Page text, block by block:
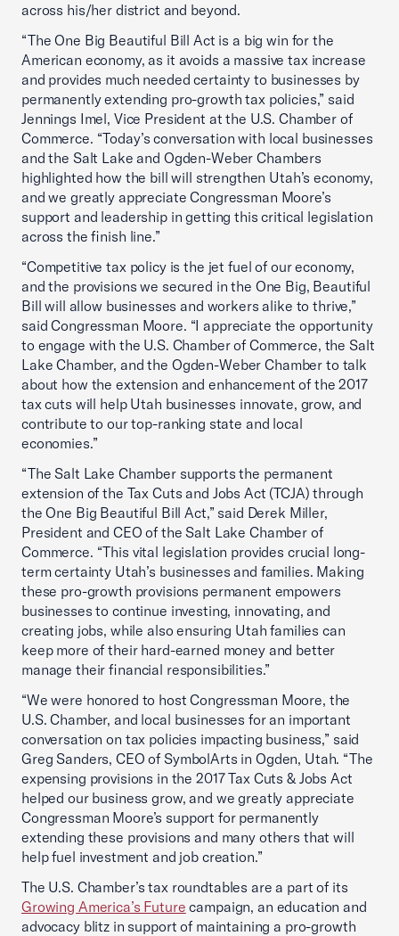
across his/her district and beyond.
“The One Big Beautiful Bill Act is a big win for the
American economy, as it avoids a massive tax increase
and provides much needed certainty to businesses by
permanently extending pro-growth tax policies,” said
Jennings Imel, Vice President at the U.S. Chamber of
Commerce. “Today’s conversation with local businesses
and the Salt Lake and Ogden-Weber Chambers
highlighted how the bill will strengthen Utah’s economy,
and we greatly appreciate Congressman Moore’s
support and leadership in getting this critical legislation
across the finish line.”
“Competitive tax policy is the jet fuel of our economy,
and the provisions we secured in the One Big, Beautiful
Bill will allow businesses and workers alike to thrive,”
said Congressman Moore. “I appreciate the opportunity
to engage with the U.S. Chamber of Commerce, the Salt
Lake Chamber, and the Ogden-Weber Chamber to talk
about how the extension and enhancement of the 2017
tax cuts will help Utah businesses innovate, grow, and
contribute to our top-ranking state and local
economies.”
“The Salt Lake Chamber supports the permanent
extension of the Tax Cuts and Jobs Act (TCJA) through
the One Big Beautiful Bill Act,” said Derek Miller,
President and CEO of the Salt Lake Chamber of
Commerce. “This vital legislation provides crucial long-
term certainty Utah’s businesses and families. Making
these pro-growth provisions permanent empowers
businesses to continue investing, innovating, and
creating jobs, while also ensuring Utah families can
keep more of their hard-earned money and better
manage their financial responsibilities.”
“We were honored to host Congressman Moore, the
U.S. Chamber, and local businesses for an important
conversation on tax policies impacting business,” said
Greg Sanders, CEO of SymbolArts in Ogden, Utah. “The
expensing provisions in the 2017 Tax Cuts & Jobs Act
helped our business grow, and we greatly appreciate
Congressman Moore’s support for permanently
extending these provisions and many others that will
help fuel investment and job creation.”
The U.S. Chamber’s tax roundtables are a part of its
Growing America’s Future campaign, an education and
advocacy blitz in support of maintaining a pro-growth